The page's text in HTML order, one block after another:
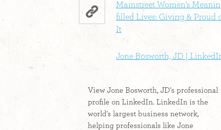
Mainstreet Women’s
filled Lives: Giving & Proud
It
Jone Bosworth, JD |
View Jone Bosworth, JD's professional
profile on LinkedIn. LinkedIn is the
world's largest business network,
helping professionals like Jone